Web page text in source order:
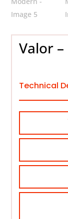
Valor
Technical